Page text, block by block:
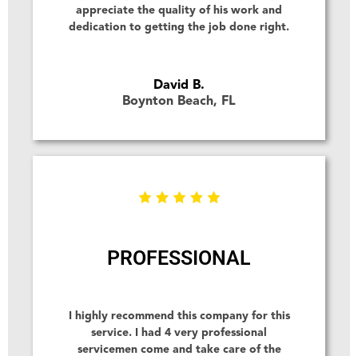
appreciate the quality of his work and
dedication to getting the job done right.
David B.
Boynton Beach, FL
PROFESSIONAL
I highly recommend this company for this
service. I had 4 very professional
servicemen come and take care of the